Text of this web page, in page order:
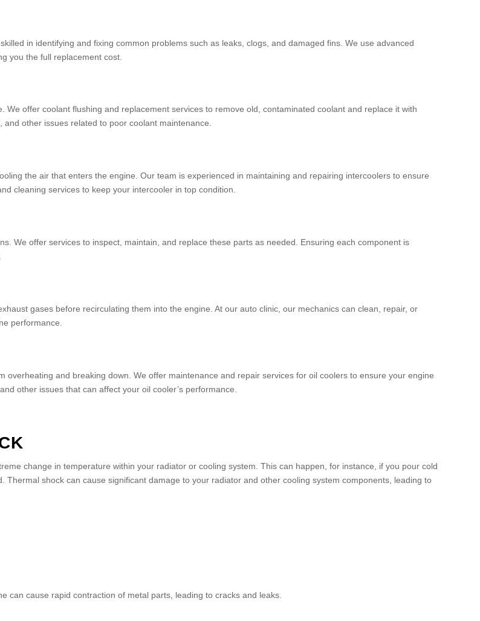
in identifying and fixing common problems such as leaks, clogs, and damaged fins. We use advanced
you the full replacement cost.
offer coolant flushing and replacement services to remove old, contaminated coolant and replace it with
other issues related to poor coolant maintenance.
the air that enters the engine. Our team is experienced in maintaining and repairing intercoolers to ensure
cleaning services to keep your intercooler in top condition.
We offer services to inspect, maintain, and replace these parts as needed. Ensuring each component is
gases before recirculating them into the engine. At our auto clinic, our mechanics can clean, repair, or
performance.
and breaking down. We offer maintenance and repair services for oil coolers to ensure your engine
other issues that can affect your oil cooler’s performance.
change in temperature within your radiator or cooling system. This can happen, for instance, if you pour cold
shock can cause significant damage to your radiator and other cooling system components, leading to
can cause rapid contraction of metal parts, leading to cracks and leaks.